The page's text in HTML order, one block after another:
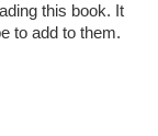
this book. It
to add to them.